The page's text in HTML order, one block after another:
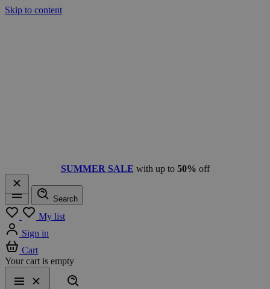
Skip to content
SUMMER SALE with up to 50% off
Menu
Search
My list
Sign in
Cart
Your cart is empty